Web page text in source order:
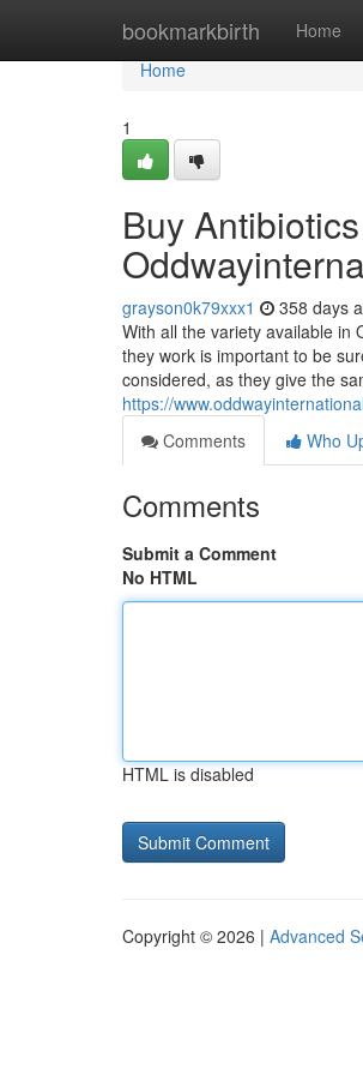
bookmarkbirth Home
Home
Home
1
Buy
grayson0k79xxx1 358 days
With all the variety available in
they work is important to be
considered, as they give the
https://
Comments
Who
Comments
Submit a Comment
No HTML
HTML is disabled
Copyright © 2026 | Advanced